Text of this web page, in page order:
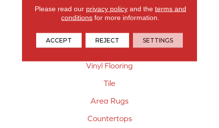
Carpet
Laminate Flooring
Vinyl Flooring
Tile
Area Rugs
Countertops
Please read our privacy policyand the terms and
conditions for more information.
ACCEPT REJECT SETTINGS